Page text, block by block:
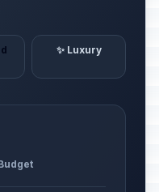
✨ Luxury